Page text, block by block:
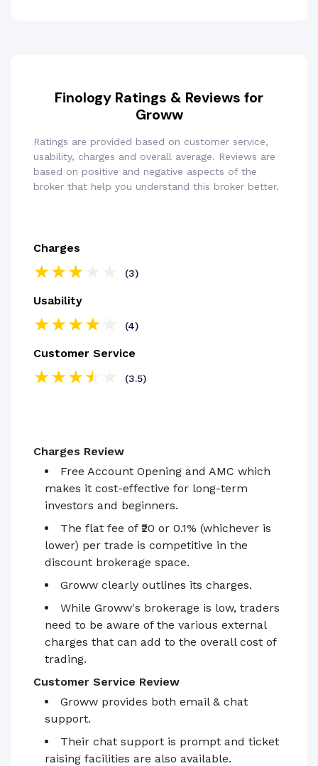
Finology Ratings & Reviews for
Groww
Ratings are provided based on customer service,
usability, charges and overall average. Reviews are
based on positive and negative aspects of the
broker that help you understand this broker better.
Charges
(3)
Usability
(4)
Customer Service
(3.5)
Charges Review
Free Account Opening and AMC which
makes it cost-effective for long-term
investors and beginners.
The flat fee of ₹20 or 0.1% (whichever is
lower) per trade is competitive in the
discount brokerage space.
Groww clearly outlines its charges.
While Groww's brokerage is low, traders
need to be aware of the various external
charges that can add to the overall cost of
trading.
Customer Service Review
Groww provides both email & chat
support.
Their chat support is prompt and ticket
raising facilities are also available.